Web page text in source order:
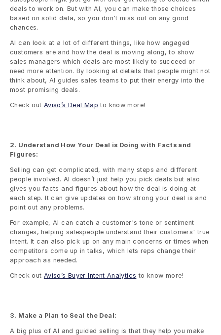
deals to work on. But with AI, you can make those choices
based on solid data, so you don't miss out on any good
chances.
AI can look at a lot of different things, like how engaged
customers are and how the deal is moving along, to show
sales managers which deals are most likely to succeed or
need more attention. By looking at details that people might not
think about, AI guides sales teams to put their energy into the
most promising deals.
Check out Aviso’s Deal Map to know more!
2. Understand How Your Deal is Doing with Facts and
Figures:
Selling can get complicated, with many steps and different
people involved. AI doesn’t just help you pick deals but also
gives you facts and figures about how the deal is doing at
each step. It can give updates on how strong your deal is and
point out any problems.
For example, AI can catch a customer's tone or sentiment
changes, helping salespeople understand their customers' true
intent. It can also pick up on any main concerns or times when
competitors come up in talks, which lets reps change their
approach as needed.
Check out Aviso’s Buyer Intent Analytics to know more!
3. Make a Plan to Seal the Deal:
A big plus of AI and guided selling is that they help you make